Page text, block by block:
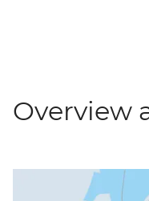
Overview